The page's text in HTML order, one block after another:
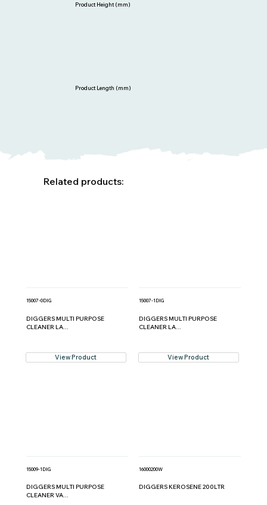
Product Length (mm)
Product Height (mm)
Related products:
15007-0DIG
DIGGERS MULTI PURPOSE
CLEANER LA...
View Product
15007-1DIG
DIGGERS MULTI PURPOSE
CLEANER LA...
View Product
15009-1DIG
DIGGERS MULTI PURPOSE
CLEANER VA...
16000200W
DIGGERS KEROSENE 200LTR